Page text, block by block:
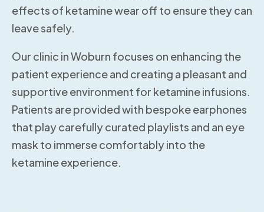
effects of ketamine wear off to ensure they can
leave safely.
Our clinic in Woburn focuses on enhancing the
patient experience and creating a pleasant and
supportive environment for ketamine infusions.
Patients are provided with bespoke earphones
that play carefully curated playlists and an eye
mask to immerse comfortably into the
ketamine experience.